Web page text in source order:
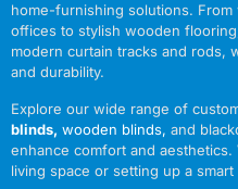
home-furnishing solutions.
offices to stylish wooden
modern curtain tracks and rods,
and durability.
Explore our wide range of
blinds, wooden blinds, and
enhance comfort and
living space or setting up a